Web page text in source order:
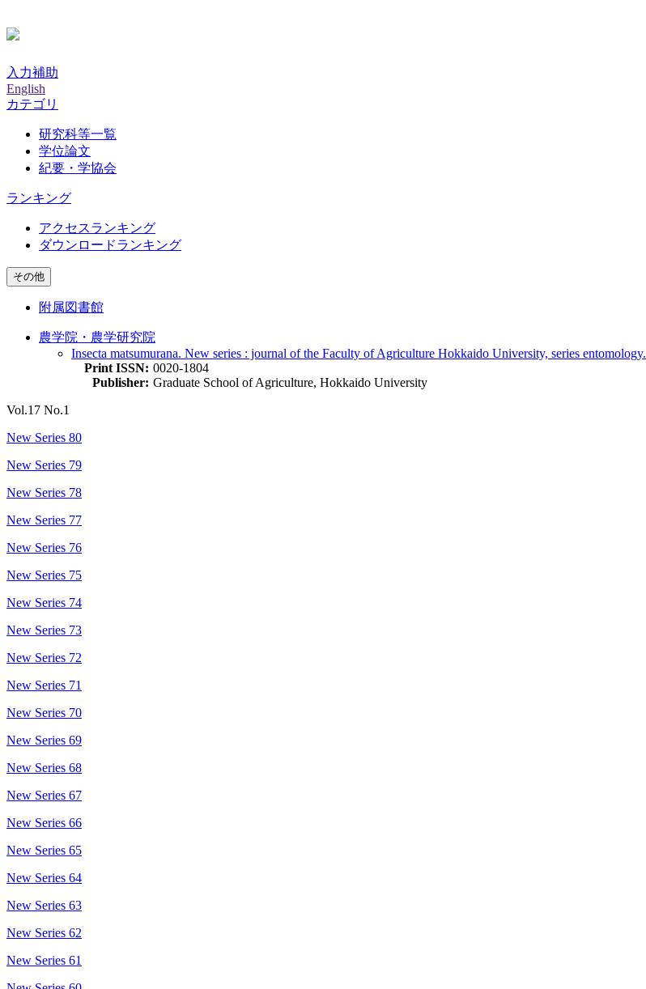
入力補助
English
カテゴリ
研究科等一覧
学位論文
紀要・学協会
ランキング
アクセスランキング
ダウンロードランキング
その他
附属図書館
農学院・農学研究院
Insecta matsumurana. New series : journal of the Faculty of Agriculture Hokkaido University, series entomology.
Print ISSN: 0020-1804
Publisher: Graduate School of Agriculture, Hokkaido University
Vol.17 No.1
New Series 80
New Series 79
New Series 78
New Series 77
New Series 76
New Series 75
New Series 74
New Series 73
New Series 72
New Series 71
New Series 70
New Series 69
New Series 68
New Series 67
New Series 66
New Series 65
New Series 64
New Series 63
New Series 62
New Series 61